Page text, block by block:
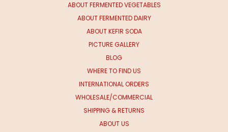
ABOUT FERMENTED VEGETABLES
ABOUT FERMENTED DAIRY
ABOUT KEFIR SODA
PICTURE GALLERY
BLOG
WHERE TO FIND US
INTERNATIONAL ORDERS
WHOLESALE/COMMERCIAL
SHIPPING & RETURNS
ABOUT US